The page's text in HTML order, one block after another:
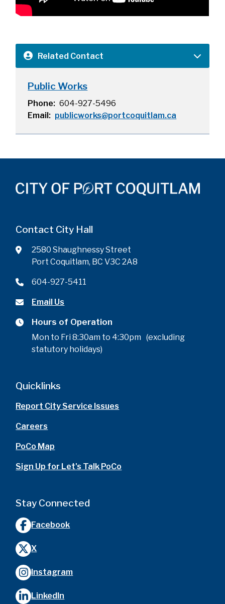
Related Contact
Public Works
Phone
604-927-5496
Email
publicworks@portcoquitlam.ca
Contact City Hall
2580 Shaughnessy Street
Port Coquitlam, BC V3C 2A8
604-927-5411
Email Us
Hours of Operation
Mon to Fri 8:30am to 4:30pm (excluding
statutory holidays)
Quicklinks
Report City Service Issues
Careers
PoCo Map
Sign Up for Let's Talk PoCo
Stay Connected
Facebook
X
Instagram
LinkedIn